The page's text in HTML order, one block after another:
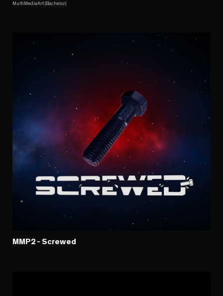
MultiMediaArt (Bachelor)
MMP2 - Screwed